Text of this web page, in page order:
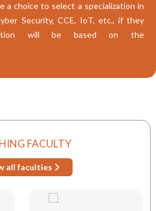
a choice to select a specialization in
Security, CCE, IoT, etc., if they
will be based on the
FACULTY
all faculties